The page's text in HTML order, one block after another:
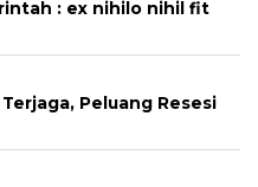
: ex nihilo nihil fit
Peluang Resesi